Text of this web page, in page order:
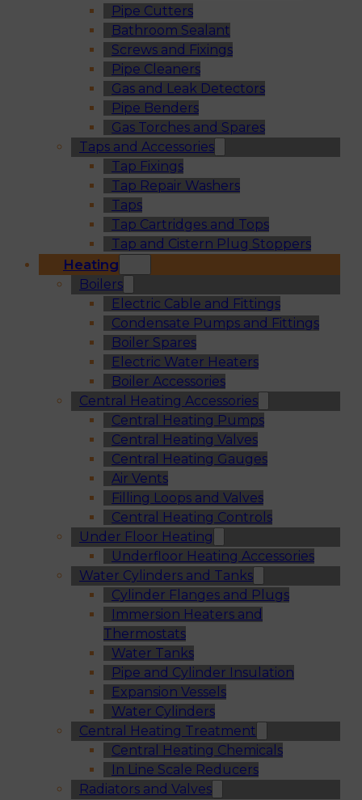
Pipe Cutters
Bathroom Sealant
Screws and Fixings
Pipe Cleaners
Gas and Leak Detectors
Pipe Benders
Gas Torches and Spares
Taps and Accessories
Tap Fixings
Tap Repair Washers
Taps
Tap Cartridges and Tops
Tap and Cistern Plug Stoppers
Heating
Boilers
Electric Cable and Fittings
Condensate Pumps and Fittings
Boiler Spares
Electric Water Heaters
Boiler Accessories
Central Heating Accessories
Central Heating Pumps
Central Heating Valves
Central Heating Gauges
Air Vents
Filling Loops and Valves
Central Heating Controls
Under Floor Heating
Underfloor Heating Accessories
Water Cylinders and Tanks
Cylinder Flanges and Plugs
Immersion Heaters and
Thermostats
Water Tanks
Pipe and Cylinder Insulation
Expansion Vessels
Water Cylinders
Central Heating Treatment
Central Heating Chemicals
In Line Scale Reducers
Radiators and Valves